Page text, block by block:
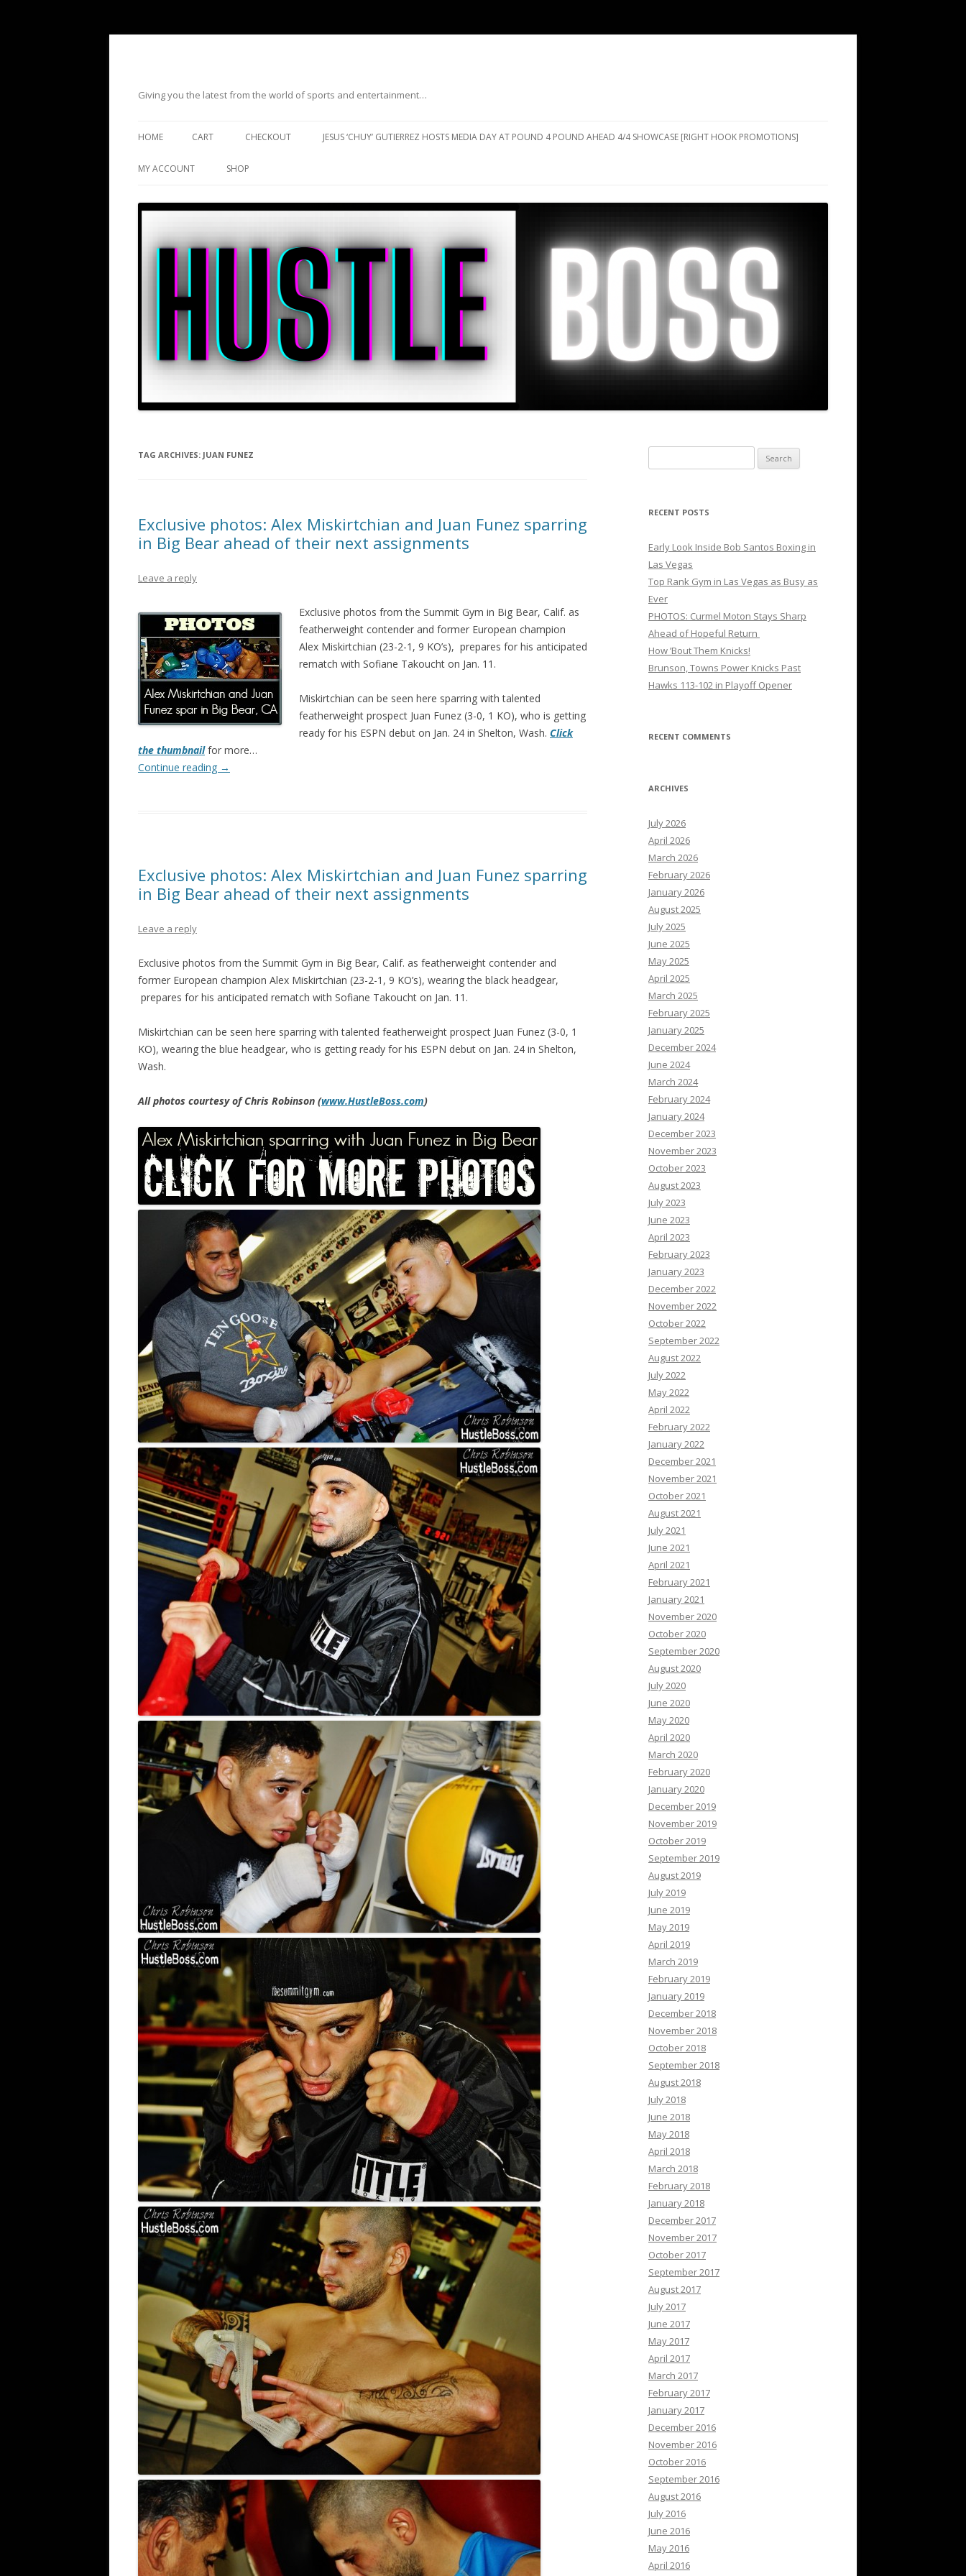
Giving you the latest from the world of sports and entertainment…
HOME CART CHECKOUT JESUS ‘CHUY’ GUTIERREZ HOSTS MEDIA DAY AT POUND 4 POUND AHEAD 4/4 SHOWCASE [RIGHT HOOK PROMOTIONS]
MY ACCOUNT SHOP
TAG ARCHIVES: JUAN FUNEZ
Exclusive photos: Alex Miskirtchian and Juan Funez sparring
in Big Bear ahead of their next assignments
Leave a reply
Exclusive photos from the Summit Gym in Big Bear, Calif. as
featherweight contender and former European champion
Alex Miskirtchian (23-2-1, 9 KO’s), prepares for his anticipated
rematch with Sofiane Takoucht on Jan. 11.
Miskirtchian can be seen here sparring with talented
featherweight prospect Juan Funez (3-0, 1 KO), who is getting
ready for his ESPN debut on Jan. 24 in Shelton, Wash. Click
the thumbnailfor more…
Continue reading →
Exclusive photos: Alex Miskirtchian and Juan Funez sparring
in Big Bear ahead of their next assignments
Leave a reply
Exclusive photos from the Summit Gym in Big Bear, Calif. as featherweight contender and
former European champion Alex Miskirtchian (23-2-1, 9 KO’s), wearing the black headgear,
prepares for his anticipated rematch with Sofiane Takoucht on Jan. 11.
Miskirtchian can be seen here sparring with talented featherweight prospect Juan Funez (3-0, 1
KO), wearing the blue headgear, who is getting ready for his ESPN debut on Jan. 24 in Shelton,
Wash.
All photos courtesy of Chris Robinson (www.HustleBoss.com)
for:
RECENT POSTS
Early Look Inside Bob Santos Boxing in
Las Vegas
Top Rank Gym in Las Vegas as Busy as
Ever
PHOTOS: Curmel Moton Stays Sharp
Ahead of Hopeful Return
How ’Bout Them Knicks!
Brunson, Towns Power Knicks Past
Hawks 113-102 in Playoff Opener
RECENT COMMENTS
ARCHIVES
July 2026
April 2026
March 2026
February 2026
January 2026
August 2025
July 2025
June 2025
May 2025
April 2025
March 2025
February 2025
January 2025
December 2024
June 2024
March 2024
February 2024
January 2024
December 2023
November 2023
October 2023
August 2023
July 2023
June 2023
April 2023
February 2023
January 2023
December 2022
November 2022
October 2022
September 2022
August 2022
July 2022
May 2022
April 2022
February 2022
January 2022
December 2021
November 2021
October 2021
August 2021
July 2021
June 2021
April 2021
February 2021
January 2021
November 2020
October 2020
September 2020
August 2020
July 2020
June 2020
May 2020
April 2020
March 2020
February 2020
January 2020
December 2019
November 2019
October 2019
September 2019
August 2019
July 2019
June 2019
May 2019
April 2019
March 2019
February 2019
January 2019
December 2018
November 2018
October 2018
September 2018
August 2018
July 2018
June 2018
May 2018
April 2018
March 2018
February 2018
January 2018
December 2017
November 2017
October 2017
September 2017
August 2017
July 2017
June 2017
May 2017
April 2017
March 2017
February 2017
January 2017
December 2016
November 2016
October 2016
September 2016
August 2016
July 2016
June 2016
May 2016
April 2016